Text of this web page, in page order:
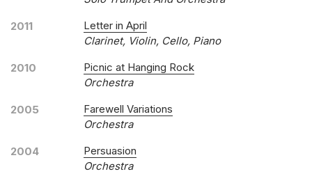
2011
Letter in April
Clarinet, Violin, Cello, Piano
2010
Picnic at Hanging Rock
Orchestra
2005
Farewell Variations
Orchestra
2004
Persuasion
Orchestra